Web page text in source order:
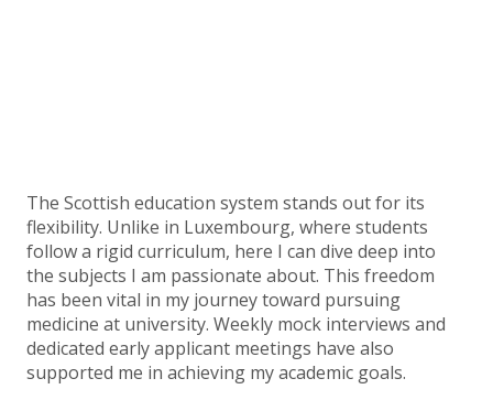
The Scottish education system stands out for its
flexibility. Unlike in Luxembourg, where students
follow a rigid curriculum, here I can dive deep into
the subjects I am passionate about. This freedom
has been vital in my journey toward pursuing
medicine at university. Weekly mock interviews and
dedicated early applicant meetings have also
supported me in achieving my academic goals.